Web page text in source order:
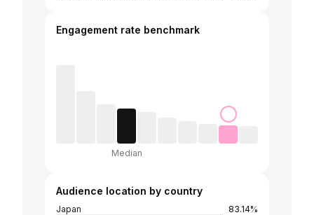
Engagement rate benchmark
Median
Audience location by country
Japan
83.14%